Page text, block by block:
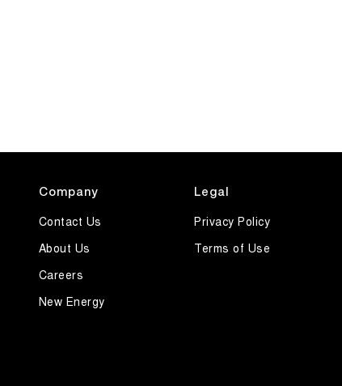
Company
Contact Us
About Us
Careers
New Energy
Legal
Privacy Policy
Terms of Use